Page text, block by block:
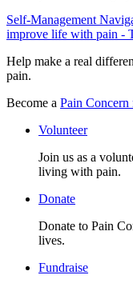
Self-Management
improve life with pain -
Help make a real
pain.
Become a Pain Concern
Volunteer
Join us as a
living with pain.
Donate
Donate to Pain
lives.
Fundraise